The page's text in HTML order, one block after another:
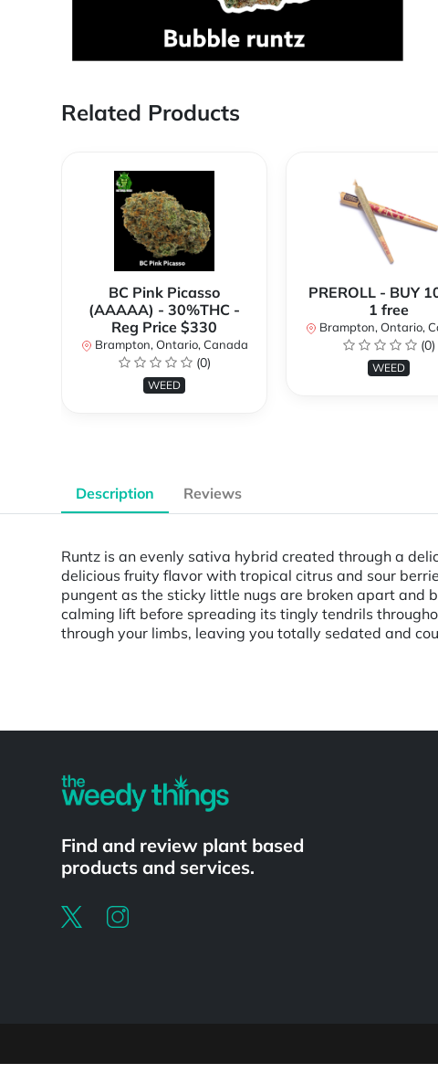
Related Products
BC Pink Picasso
(AAAAA) - 30%THC -
Reg Price $330
Brampton, Ontario, Canada
(0)
WEED
PREROLL - BUY
1 free
Brampton, Ontario,
(0)
WEED
Description Reviews
Runtz is an evenly sativa hybrid created through a
delicious fruity flavor with tropical citrus and sour
pungent as the sticky little nugs are broken apart and
calming lift before spreading its tingly tendrils
through your limbs, leaving you totally sedated and
Find and review plant based
products and services.